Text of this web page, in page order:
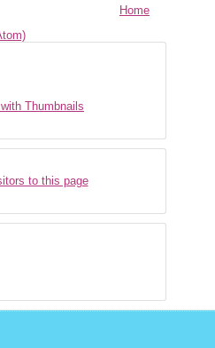
Home